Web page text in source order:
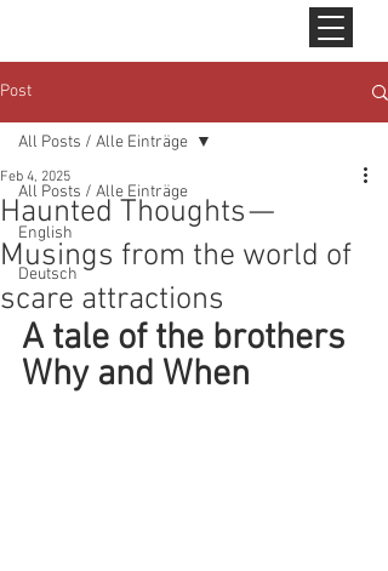
Post
All Posts / Alle Einträge
English
Deutsch
All Posts / Alle Einträge
Haunted Thoughts —
Musings from the world of
scare attractions
Feb 4, 2025
A tale of the brothers
Why and When